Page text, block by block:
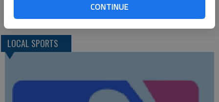
CONTINUE
LOCAL SPORTS